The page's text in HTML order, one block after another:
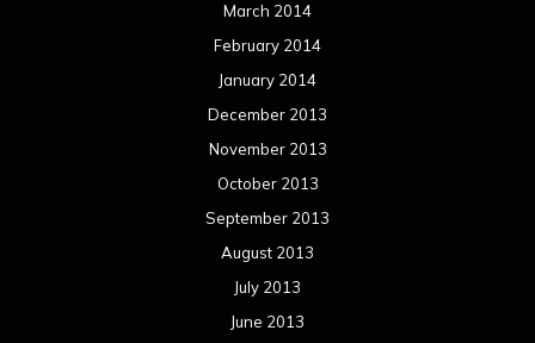
March 2014
February 2014
January 2014
December 2013
November 2013
October 2013
September 2013
August 2013
July 2013
June 2013